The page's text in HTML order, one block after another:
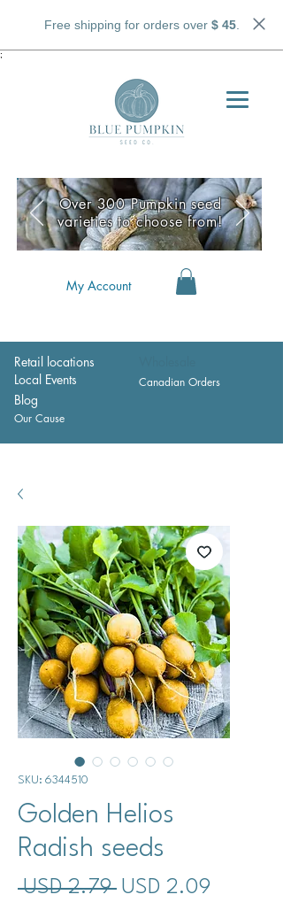
Free shipping for orders over $ 45.
;
My Account
Retail locations
Local Events
Canadian Orders
Blog
Our Cause
Over 300 Pumpkin seed
varieties to choose from!
SKU: 6344510
Golden Helios
Radish seeds
USD 2.79 Precio
USD 2.09